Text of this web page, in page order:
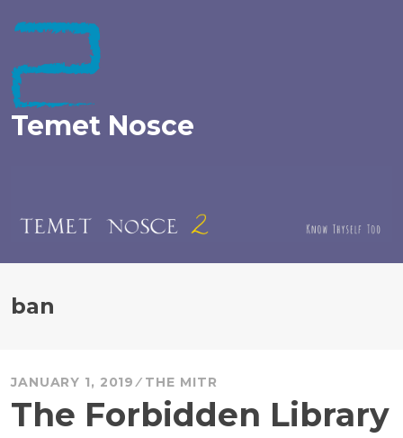
to
Temet Nosce
ban
JANUARY 1, 2019 THE MITR
The Forbidden Library